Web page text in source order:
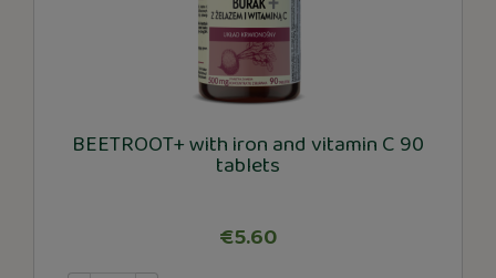
BEETROOT+ with iron and vitamin C 90
tablets
€5.60